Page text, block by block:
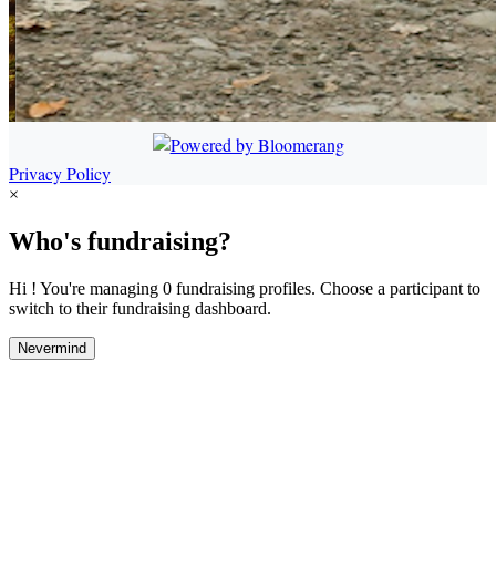
Privacy Policy
×
Who's fundraising?
Hi ! You're managing 0 fundraising profiles. Choose a participant to
switch to their fundraising dashboard.
Nevermind